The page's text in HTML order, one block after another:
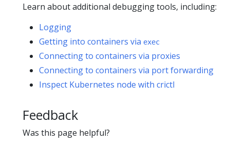
Learn about additional debugging tools, including:
Logging
Getting into containers via exec
Connecting to containers via proxies
Connecting to containers via port forwarding
Inspect Kubernetes node with crictl
Feedback
Was this page helpful?